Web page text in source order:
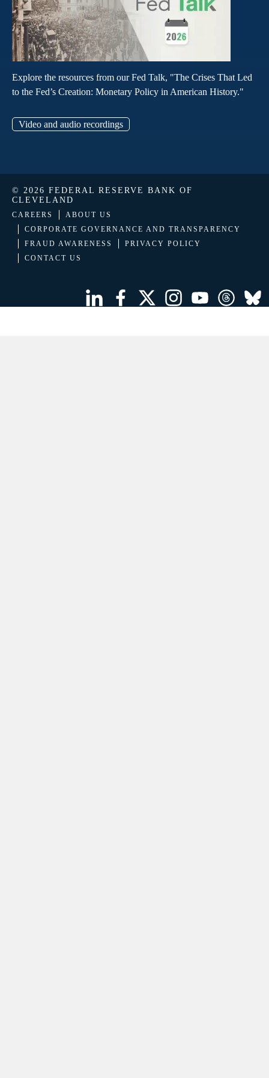
Explore the resources from our Fed Talk, "The Crises That Led
to the Fed’s Creation: Monetary Policy in American History."
Video and audio recordings
© 2026 FEDERAL RESERVE BANK OF
CLEVELAND
CAREERS
ABOUT US
CORPORATE GOVERNANCE AND TRANSPARENCY
FRAUD AWARENESS
PRIVACY POLICY
CONTACT US